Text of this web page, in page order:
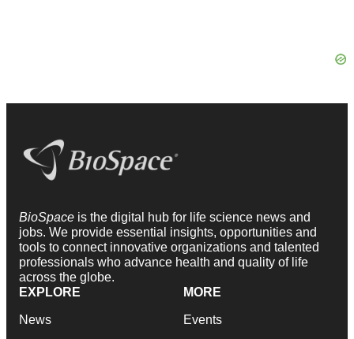
BioSpace is the digital hub for life science news and
jobs. We provide essential insights, opportunities and
tools to connect innovative organizations and talented
professionals who advance health and quality of life
across the globe.
EXPLORE
News
MORE
Events